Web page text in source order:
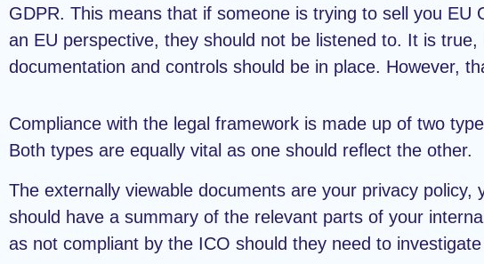
GDPR. This means that if someone is trying to sell you
an EU perspective, they should not be listened to. It is
documentation and controls should be in place. However,
Compliance with the legal framework is made up of two
Both types are equally vital as one should reflect the other.
The externally viewable documents are your privacy
should have a summary of the relevant parts of your
as not compliant by the ICO should they need to